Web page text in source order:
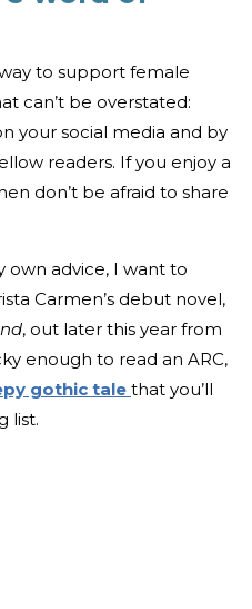
to support female
can’t be overstated:
your social media and by
readers. If you enjoy a
don’t be afraid to share
own advice, I want to
Carmen’s debut novel,
, out later this year from
enough to read an ARC,
gothic tale that you’ll
list.